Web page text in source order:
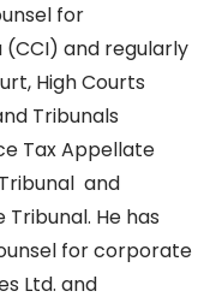
for
and regularly
High Courts
Tribunals
Tax Appellate
and
He has
for corporate
Ltd. and